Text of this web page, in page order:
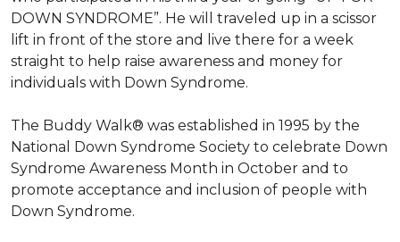
DOWN SYNDROME”. He will traveled up in a scissor
lift in front of the store and live there for a week
straight to help raise awareness and money for
individuals with Down Syndrome.
The Buddy Walk® was established in 1995 by the
National Down Syndrome Society to celebrate Down
Syndrome Awareness Month in October and to
promote acceptance and inclusion of people with
Down Syndrome.